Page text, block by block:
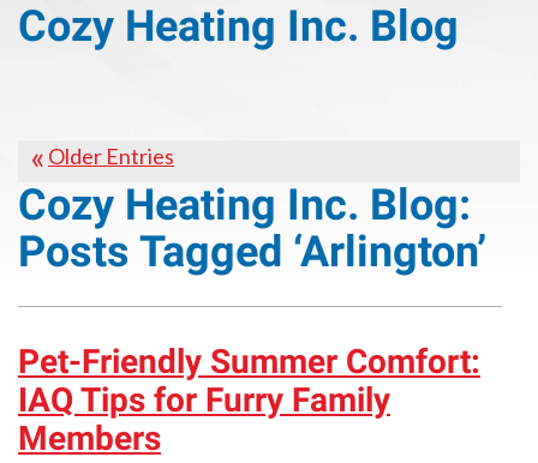
Cozy Heating Inc. Blog
Older Entries
Cozy Heating Inc. Blog:
Posts Tagged ‘Arlington’
Pet-Friendly Summer Comfort:
IAQ Tips for Furry Family
Members